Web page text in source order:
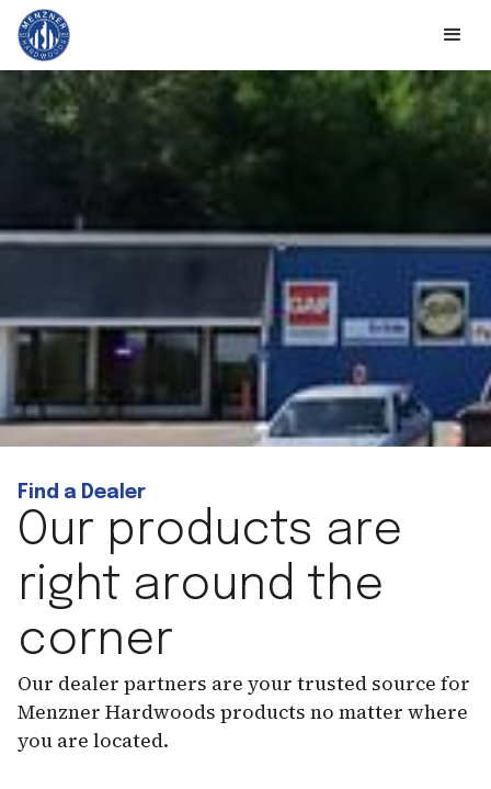
Find a Dealer
Our products are
right around the
corner
Our dealer partners are your trusted source for
Menzner Hardwoods products no matter where
you are located.